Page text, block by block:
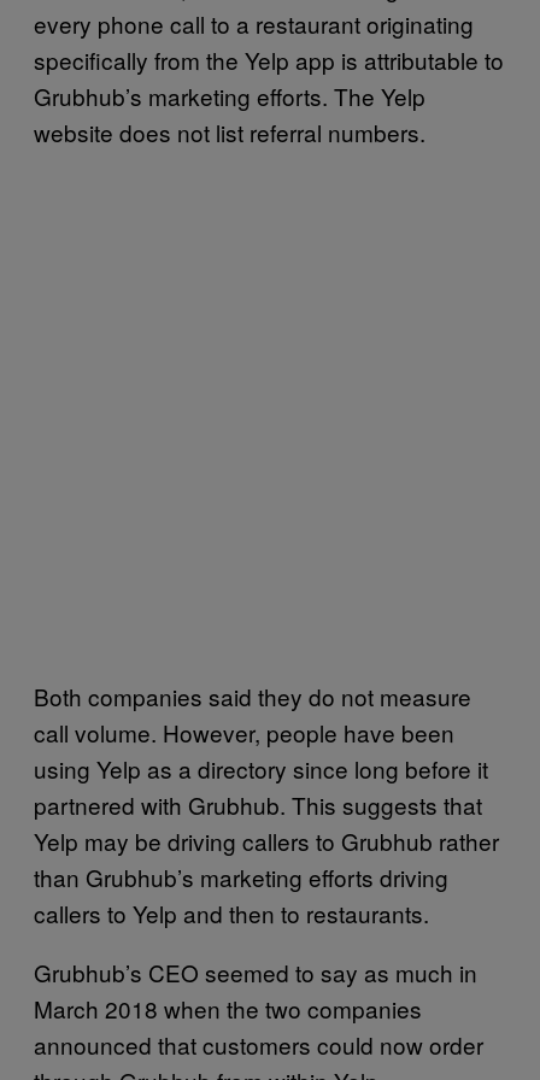
every phone call to a restaurant originating
specifically from the Yelp app is attributable to
Grubhub’s marketing efforts. The Yelp
website does not list referral numbers.
Both companies said they do not measure
call volume. However, people have been
using Yelp as a directory since long before it
partnered with Grubhub. This suggests that
Yelp may be driving callers to Grubhub rather
than Grubhub’s marketing efforts driving
callers to Yelp and then to restaurants.
Grubhub’s CEO seemed to say as much in
March 2018 when the two companies
announced that customers could now order